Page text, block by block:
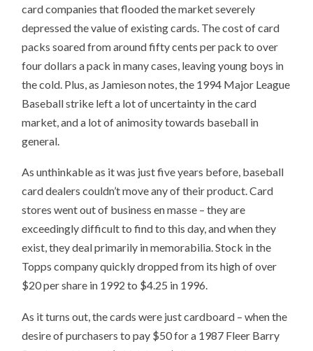
card companies that flooded the market severely
depressed the value of existing cards. The cost of card
packs soared from around fifty cents per pack to over
four dollars a pack in many cases, leaving young boys in
the cold. Plus, as Jamieson notes, the 1994 Major League
Baseball strike left a lot of uncertainty in the card
market, and a lot of animosity towards baseball in
general.
As unthinkable as it was just five years before, baseball
card dealers couldn’t move any of their product. Card
stores went out of business en masse – they are
exceedingly difficult to find to this day, and when they
exist, they deal primarily in memorabilia. Stock in the
Topps company quickly dropped from its high of over
$20 per share in 1992 to $4.25 in 1996.
As it turns out, the cards were just cardboard – when the
desire of purchasers to pay $50 for a 1987 Fleer Barry